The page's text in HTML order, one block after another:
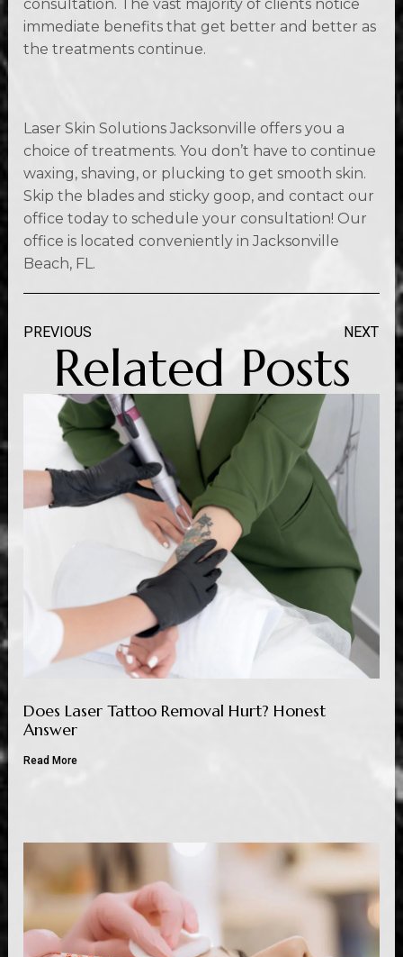
consultation. The vast majority of clients notice
immediate benefits that get better and better as
the treatments continue.
Laser Skin Solutions Jacksonville offers you a
choice of treatments. You don’t have to continue
waxing, shaving, or plucking to get smooth skin.
Skip the blades and sticky goop, and contact our
office today to schedule your consultation! Our
office is located conveniently in Jacksonville
Beach, FL.
PREVIOUS NEXT
Related Posts
Does Laser Tattoo Removal Hurt? Honest
Answer
Read More